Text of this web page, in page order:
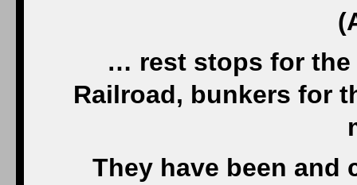
… rest stops for the
Railroad, bunkers for
They have been and